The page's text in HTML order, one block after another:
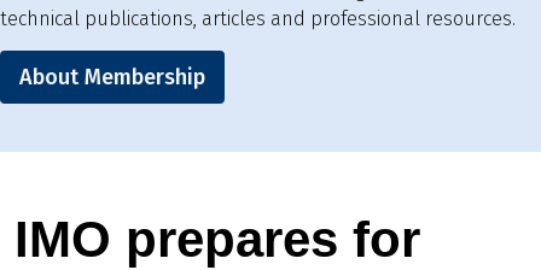
technical publications, articles and professional resources.
About Membership
IMO prepares for